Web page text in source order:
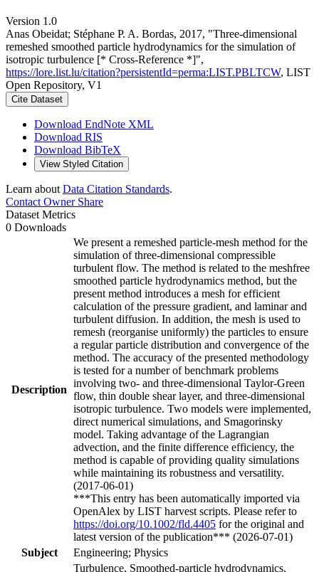
Version 1.0
Anas Obeidat; Stéphane P. A. Bordas, 2017, "Three‐dimensional
remeshed smoothed particle hydrodynamics for the simulation of
isotropic turbulence [* Cross-Reference *]",
https://lore.list.lu/citation?persistentId=perma:LIST.PBLTCW, LIST
Open Repository, V1
Cite Dataset
Download EndNote XML
Download RIS
Download BibTeX
View Styled Citation
Learn about Data Citation Standards.
Contact OwnerShare
Dataset Metrics
0 Downloads
Description
We present a remeshed particle-mesh method for the
simulation of three-dimensional compressible
turbulent flow. The method is related to the meshfree
smoothed particle hydrodynamics method, but the
present method introduces a mesh for efficient
calculation of the pressure gradient, and laminar and
turbulent diffusion. In addition, the mesh is used to
remesh (reorganise uniformly) the particles to ensure
a regular particle distribution and convergence of the
method. The accuracy of the presented methodology
is tested for a number of benchmark problems
involving two- and three-dimensional Taylor-Green
flow, thin double shear layer, and three-dimensional
isotropic turbulence. Two models were implemented,
direct numerical simulations, and Smagorinsky
model. Taking advantage of the Lagrangian
advection, and the finite difference efficiency, the
method is capable of providing quality simulations
while maintaining its robustness and versatility.
(2017-06-01)
***This entry has been automatically imported via
OpenAlex by LIST harvest scripts. Please refer to
https://doi.org/10.1002/fld.4405 for the original and
latest version of the publication*** (2026-07-01)
Subject
Engineering; Physics
Turbulence, Smoothed-particle hydrodynamics,